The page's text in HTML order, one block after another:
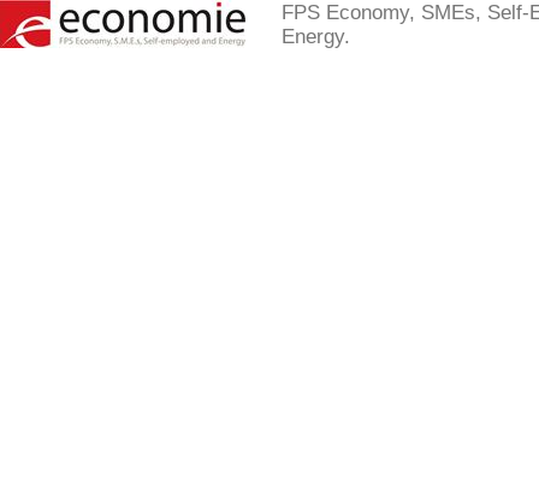
FPS Economy, SMEs, Self-
Energy.